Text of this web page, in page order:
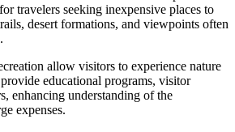
travelers seeking inexpensive places to
desert formations, and viewpoints often
allow visitors to experience nature
educational programs, visitor
enhancing understanding of the
expenses.